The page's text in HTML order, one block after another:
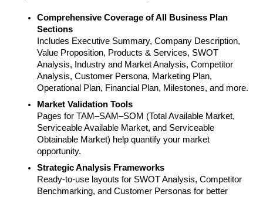
Comprehensive Coverage of All Business Plan
Sections
Includes Executive Summary, Company Description,
Value Proposition, Products & Services, SWOT
Analysis, Industry and Market Analysis, Competitor
Analysis, Customer Persona, Marketing Plan,
Operational Plan, Financial Plan, Milestones, and more.
Market Validation Tools
Pages for TAM–SAM–SOM (Total Available Market,
Serviceable Available Market, and Serviceable
Obtainable Market) help quantify your market
opportunity.
Strategic Analysis Frameworks
Ready-to-use layouts for SWOT Analysis, Competitor
Benchmarking, and Customer Personas for better